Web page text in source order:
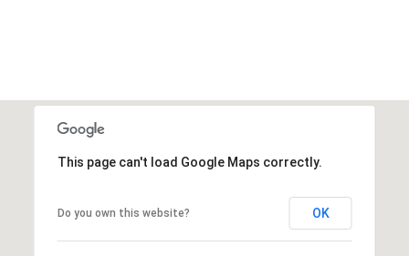
This page can't load Google Maps correctly.
Do you own this website? OK